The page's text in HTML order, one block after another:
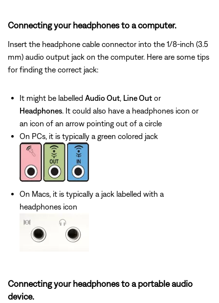
Connecting your headphones to a computer.
Insert the headphone cable connector into the 1/8-inch (3.5
mm) audio output jack on the computer. Here are some tips
for finding the correct jack:
It might be labelled Audio Out, Line Out or
Headphones. It could also have a headphones icon or
an icon of an arrow pointing out of a circle
On PCs, it is typically a green colored jack
On Macs, it is typically a jack labelled with a
headphones icon
Connecting your headphones to a portable audio
device.